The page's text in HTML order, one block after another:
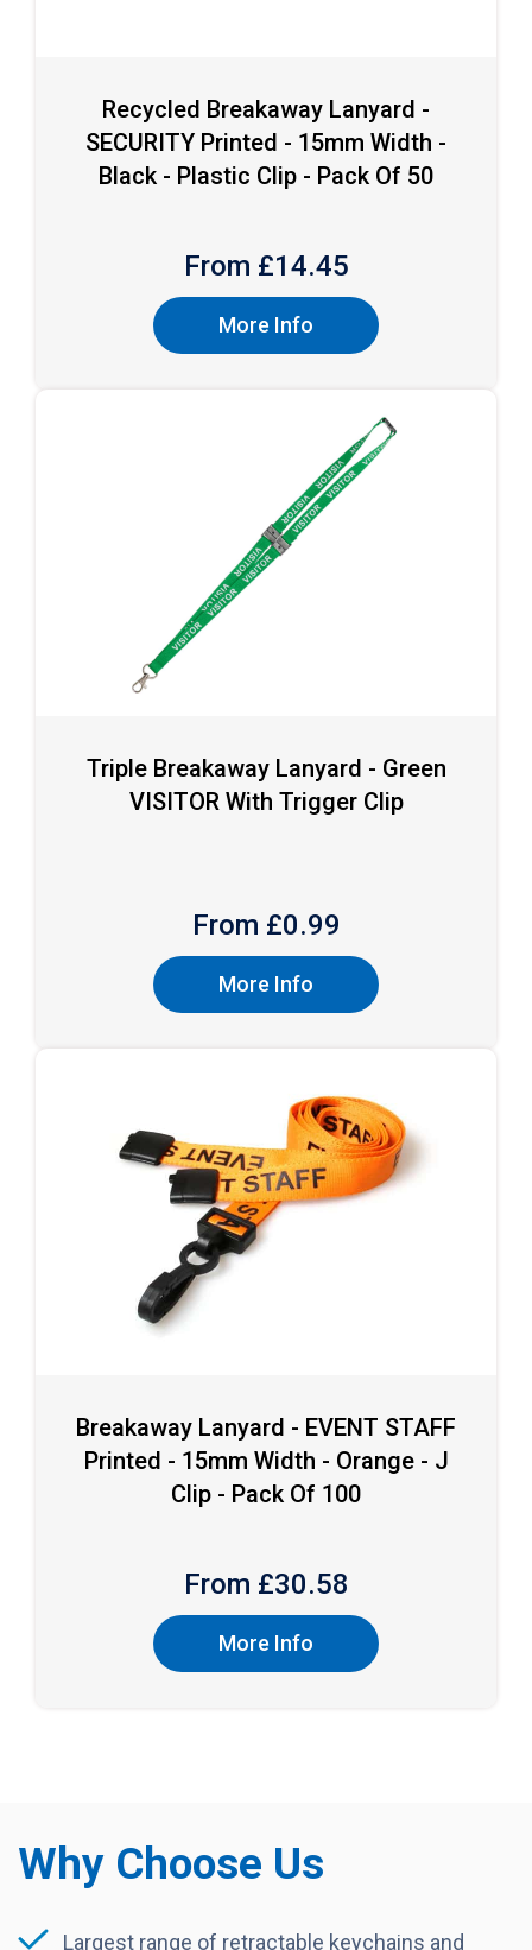
Recycled Breakaway Lanyard -
SECURITY Printed - 15mm Width -
Black - Plastic Clip - Pack Of 50
From £14.45
More Info
Triple Breakaway Lanyard - Green
VISITOR With Trigger Clip
From £0.99
More Info
Breakaway Lanyard - EVENT STAFF
Printed - 15mm Width - Orange - J
Clip - Pack Of 100
From £30.58
More Info
Why Choose Us
Largest range of retractable keychains and